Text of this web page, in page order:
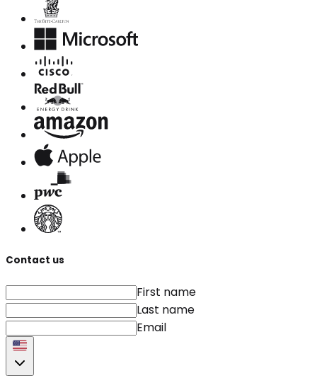
Contact us
First name
Last name
Email